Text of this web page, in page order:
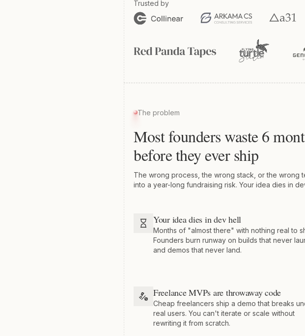
Trusted by
The problem
Most founders waste 6
before they ever ship
The wrong process, the wrong stack, or the wrong
into a year-long fundraising risk. Your idea dies in
Your idea dies in dev hell
Months of "almost there" with nothing real to
Founders burn runway on builds that never
and demos that never land.
Freelance MVPs are throwaway code
Cheap freelancers ship a demo that breaks
real users. You can't iterate or scale without
rewriting it from scratch.